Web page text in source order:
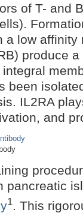
of T- and
a low affinity
produce
been
IL2RA
and
pancreatic
1. This